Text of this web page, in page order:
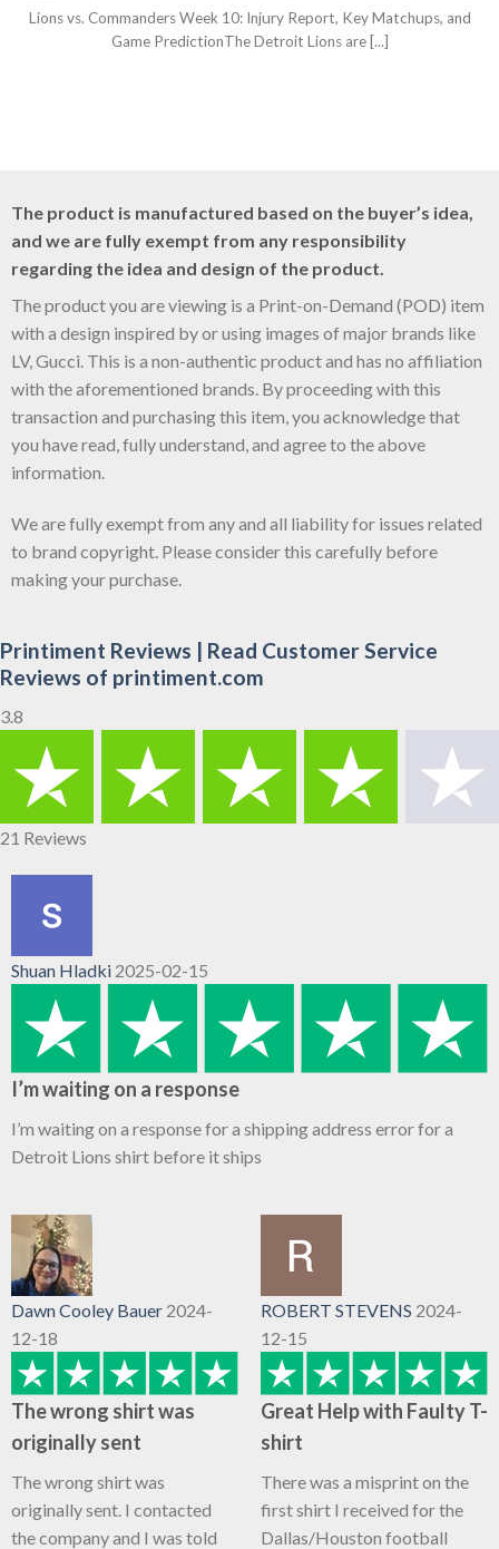
Lions vs. Commanders Week 10: Injury Report, Key Matchups, and
Game PredictionThe Detroit Lions are [...]
The product is manufactured based on the buyer’s idea,
and we are fully exempt from any responsibility
regarding the idea and design of the product.
The product you are viewing is a Print-on-Demand (POD) item
with a design inspired by or using images of major brands like
LV, Gucci. This is a non-authentic product and has no affiliation
with the aforementioned brands. By proceeding with this
transaction and purchasing this item, you acknowledge that
you have read, fully understand, and agree to the above
information.
We are fully exempt from any and all liability for issues related
to brand copyright. Please consider this carefully before
making your purchase.
Printiment Reviews | Read Customer Service
Reviews of printiment.com
3.8
21 Reviews
Shuan Hladki 2025-02-15
I’m waiting on a response
I’m waiting on a response for a shipping address error for a
Detroit Lions shirt before it ships
Dawn Cooley Bauer 2024-
12-18
The wrong shirt was
originally sent
The wrong shirt was
originally sent. I contacted
the company and I was told
ROBERT STEVENS 2024-
12-15
Great Help with Faulty T-
shirt
There was a misprint on the
first shirt I received for the
Dallas/Houston football